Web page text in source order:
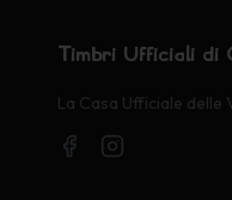
Timbri Ufficiali di
La Casa Ufficiale delle